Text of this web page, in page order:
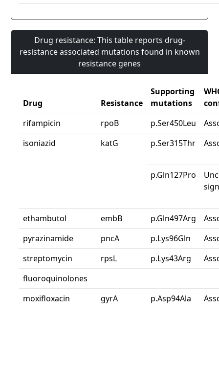
Drug resistance: This table reports drug-
resistance associated mutations found in known
resistance genes
Drug Resistance
Supporting
mutations
rifampicin
rpoB p.Ser450Leu
isoniazid
katG p.Ser315Thr
p.Gln127Pro
ethambutol embB p.Gln497Arg
pyrazinamide
pncA p.Lys96Gln
streptomycin
rpsL p.Lys43Arg
fluoroquinolones
moxifloxacin
gyrA p.Asp94Ala